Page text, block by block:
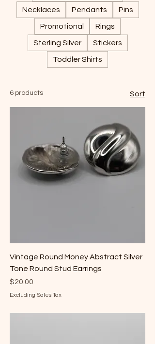
Necklaces Pendants Pins
Promotional Rings
Sterling Silver Stickers
Toddler Shirts
6 products Sort
Vintage Round Money Abstract Silver
Tone Round Stud Earrings
Price
$20.00
Excluding Sales Tax